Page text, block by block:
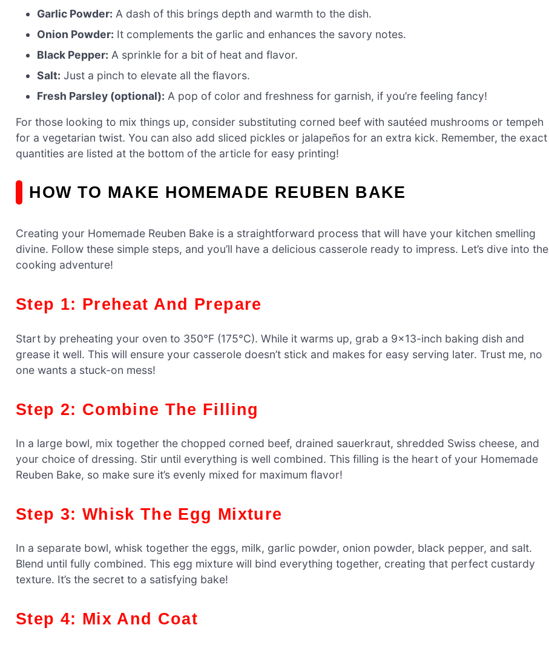
Garlic Powder: A dash of this brings depth and warmth to the dish.
Onion Powder: It complements the garlic and enhances the savory notes.
Black Pepper: A sprinkle for a bit of heat and flavor.
Salt: Just a pinch to elevate all the flavors.
Fresh Parsley (optional): A pop of color and freshness for garnish, if you’re feeling fancy!
For those looking to mix things up, consider substituting corned beef with sautéed mushrooms or tempeh
for a vegetarian twist. You can also add sliced pickles or jalapeños for an extra kick. Remember, the exact
quantities are listed at the bottom of the article for easy printing!
HOW TO MAKE HOMEMADE REUBEN BAKE
Creating your Homemade Reuben Bake is a straightforward process that will have your kitchen smelling
divine. Follow these simple steps, and you’ll have a delicious casserole ready to impress. Let’s dive into the
cooking adventure!
Step 1: Preheat And Prepare
Start by preheating your oven to 350°F (175°C). While it warms up, grab a 9×13-inch baking dish and
grease it well. This will ensure your casserole doesn’t stick and makes for easy serving later. Trust me, no
one wants a stuck-on mess!
Step 2: Combine The Filling
In a large bowl, mix together the chopped corned beef, drained sauerkraut, shredded Swiss cheese, and
your choice of dressing. Stir until everything is well combined. This filling is the heart of your Homemade
Reuben Bake, so make sure it’s evenly mixed for maximum flavor!
Step 3: Whisk The Egg Mixture
In a separate bowl, whisk together the eggs, milk, garlic powder, onion powder, black pepper, and salt.
Blend until fully combined. This egg mixture will bind everything together, creating that perfect custardy
texture. It’s the secret to a satisfying bake!
Step 4: Mix And Coat